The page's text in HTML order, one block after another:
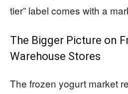
tier” label comes with a
The Bigger Picture on
Warehouse Stores
The frozen yogurt market